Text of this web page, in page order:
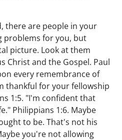
there are people in your
problems for you, but
picture. Look at them
Christ and the Gospel. Paul
every remembrance of
thankful for your fellowship
1:5. "I'm confident that
Philippians 1:6. Maybe
to be. That's not his
you're not allowing